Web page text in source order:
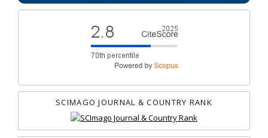
SCIMAGO JOURNAL & COUNTRY RANK